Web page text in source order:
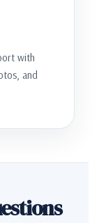
with
and